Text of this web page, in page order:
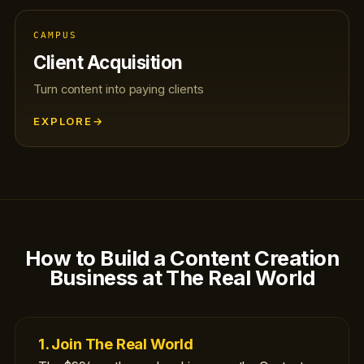
CAMPUS
Client Acquisition
Turn content into paying clients
EXPLORE→
How to Build a Content Creation
Business at The Real World
1. Join The Real World